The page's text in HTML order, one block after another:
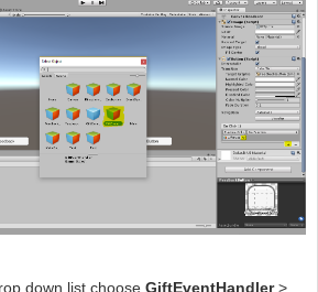
down list choose GiftEventHandler>